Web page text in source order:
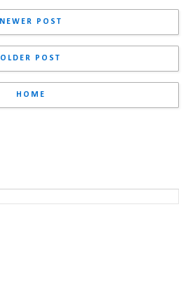
NEWER POST
OLDER POST
HOME